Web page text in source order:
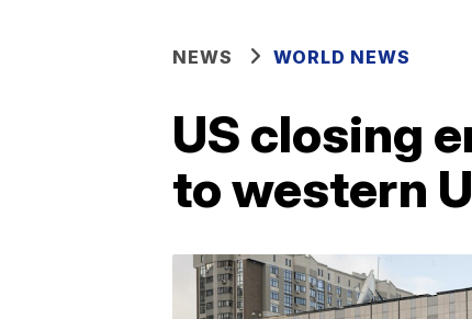
NEWS WORLD NEWS
US closing
to western